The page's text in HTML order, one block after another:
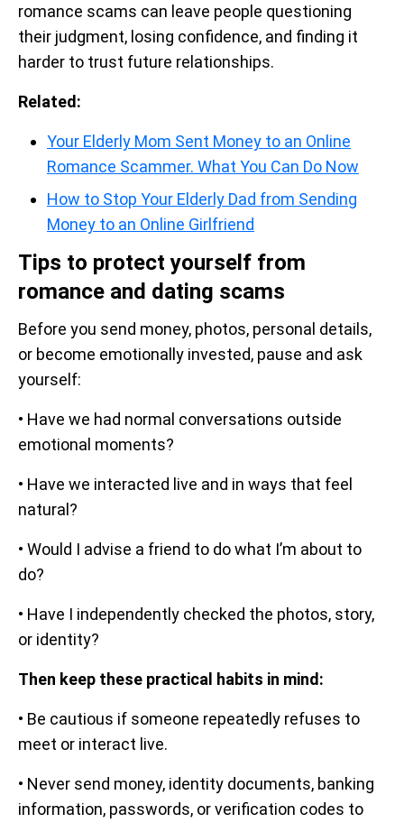
romance scams can leave people questioning
their judgment, losing confidence, and finding it
harder to trust future relationships.
Related:
Your Elderly Mom Sent Money to an Online
Romance Scammer. What You Can Do Now
How to Stop Your Elderly Dad from Sending
Money to an Online Girlfriend
Tips to protect yourself from
romance and dating scams
Before you send money, photos, personal details,
or become emotionally invested, pause and ask
yourself:
• Have we had normal conversations outside
emotional moments?
• Have we interacted live and in ways that feel
natural?
• Would I advise a friend to do what I’m about to
do?
• Have I independently checked the photos, story,
or identity?
Then keep these practical habits in mind:
• Be cautious if someone repeatedly refuses to
meet or interact live.
• Never send money, identity documents, banking
information, passwords, or verification codes to